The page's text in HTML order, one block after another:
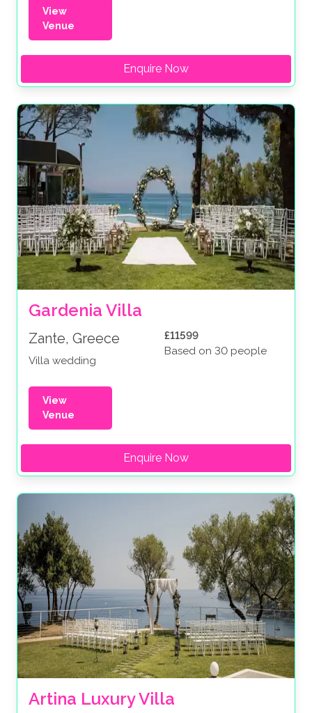
View
Venue
Enquire Now
Gardenia Villa
Zante, Greece
Villa wedding
£11599
Based on 30 people
View
Venue
Enquire Now
Artina Luxury Villa